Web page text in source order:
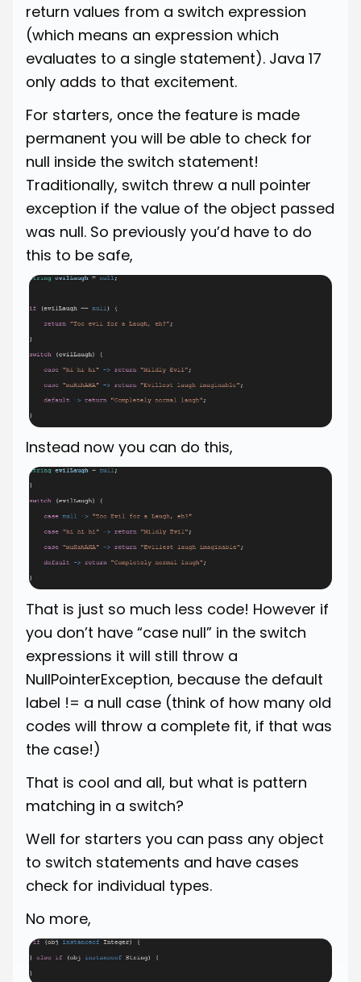
return values from a switch expression
(which means an expression which
evaluates to a single statement). Java 17
only adds to that excitement.
For starters, once the feature is made
permanent you will be able to check for
null inside the switch statement!
Traditionally, switch threw a null pointer
exception if the value of the object passed
was null. So previously you’d have to do
this to be safe,
Instead now you can do this,
That is just so much less code! However if
you don’t have “case null” in the switch
expressions it will still throw a
NullPointerException, because the default
label != a null case (think of how many old
codes will throw a complete fit, if that was
the case!)
That is cool and all, but what is pattern
matching in a switch?
Well for starters you can pass any object
to switch statements and have cases
check for individual types.
No more,